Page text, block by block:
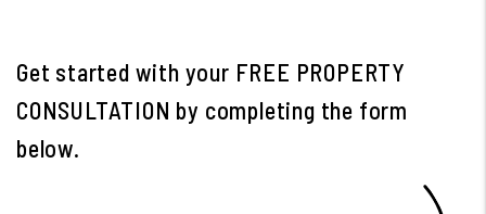
Get started with your FREE PROPERTY
CONSULTATION by completing the form
.